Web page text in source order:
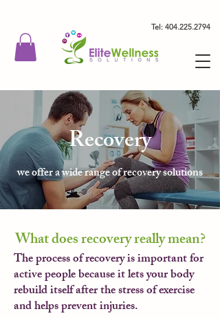
Tel: 404.225.2794
Recovery
we offer a wide range of recovery solutions
What does recovery really mean?
The process of recovery is important for
active people because it lets your body
rebuild itself after the stress of exercise
and helps prevent injuries.